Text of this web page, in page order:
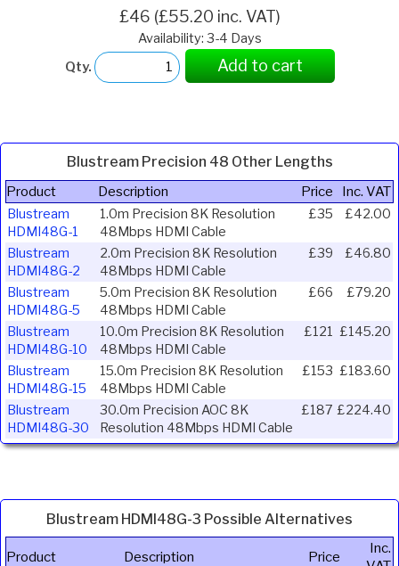
£46 (£55.20 inc. VAT)
Availability: 3-4 Days
Qty.
Add to cart
Blustream Precision 48 Other Lengths
Product Description Price
Inc. VAT
Blustream
HDMI48G-1
1.0m Precision 8K Resolution
48Mbps HDMI Cable
£35 £42.00
Blustream
HDMI48G-2
2.0m Precision 8K Resolution
48Mbps HDMI Cable
£39 £46.80
Blustream
HDMI48G-5
5.0m Precision 8K Resolution
48Mbps HDMI Cable
£66 £79.20
Blustream
HDMI48G-10
10.0m Precision 8K Resolution
48Mbps HDMI Cable
£121 £145.20
Blustream
HDMI48G-15
15.0m Precision 8K Resolution
48Mbps HDMI Cable
£153 £183.60
Blustream
HDMI48G-30
30.0m Precision AOC 8K
Resolution 48Mbps HDMI Cable
£187 £224.40
Blustream HDMI48G-3 Possible Alternatives
Product Description Price
Inc.